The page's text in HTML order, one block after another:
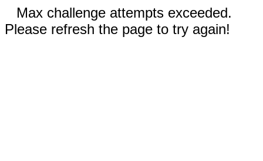
Max challenge attempts exceeded.
Please refresh the page to try again!